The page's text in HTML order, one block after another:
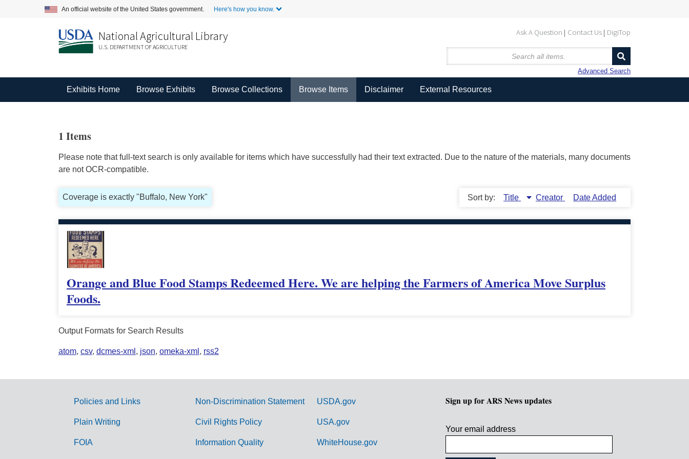
An official website of the United States government. Here's how you know.
Ask A Question Contact Us DigiTop
National Agricultural Library
U.S. DEPARTMENT OF AGRICULTURE
Advanced Search
Exhibits Home Browse Exhibits Browse Collections Browse Items Disclaimer External Resources
1 Items
Please note that full-text search is only available for items which have successfully had their text extracted. Due to the nature of the materials, many documents
are not OCR-compatible.
Coverage is exactly "Buffalo, New York" Sort by: Title Creator Date Added
Orange and Blue Food Stamps Redeemed Here. We are helping the Farmers of America Move Surplus
Foods.
Output Formats for Search Results
atom, csv, dcmes-xml , json, omeka-xml , rss2
G
Policies and Links
Plain Writing
FOIA
Non-Discrimination Statement
Civil Rights Policy
Information Quality
USDA.gov
USA.gov
WhiteHouse.gov
Sign up for ARS News updates
Your email address